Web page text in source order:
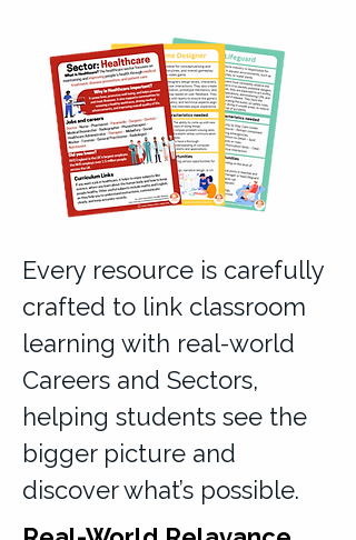
Every resource is carefully
crafted to link classroom
learning with real-world
Careers and Sectors,
helping students see the
bigger picture and
discover what’s possible.